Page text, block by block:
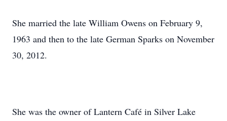
She married the late William Owens on February 9,
1963 and then to the late German Sparks on November
30, 2012.
She was the owner of Lantern Café in Silver Lake